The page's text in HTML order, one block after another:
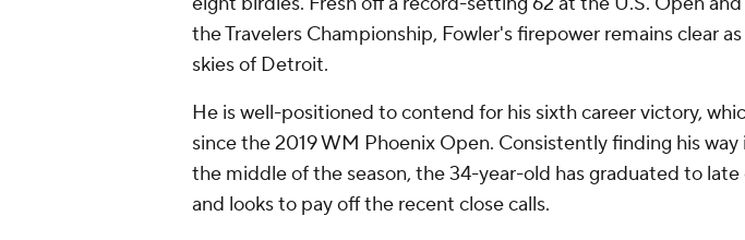
the Travelers Championship, Fowler's firepower remains clear
skies of Detroit.
He is well-positioned to contend for his sixth career victory,
since the 2019 WM Phoenix Open. Consistently finding his
the middle of the season, the 34-year-old has graduated to
and looks to pay off the recent close calls.